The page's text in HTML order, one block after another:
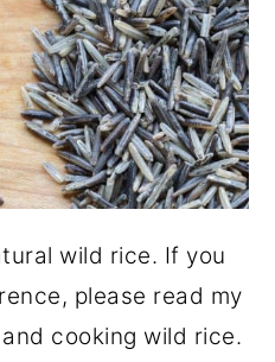
wild rice. If you
please read my
cooking wild rice.